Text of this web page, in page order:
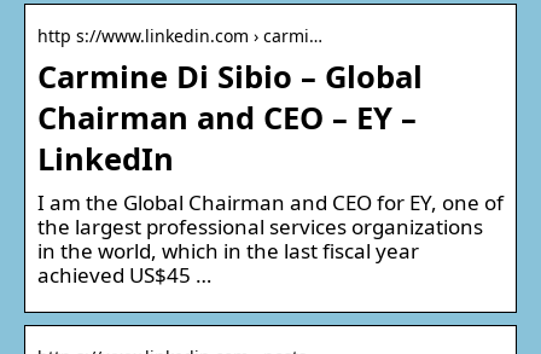
http s://www.linkedin.com › carmi…
Carmine Di Sibio – Global
Chairman and CEO – EY –
LinkedIn
I am the Global Chairman and CEO for EY, one of
the largest professional services organizations
in the world, which in the last fiscal year
achieved US$45 …